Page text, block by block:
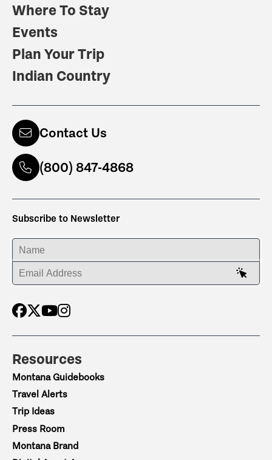
Where To Stay
Events
Plan Your Trip
Indian Country
Contact Us
(800) 847-4868
Subscribe to Newsletter
ENTER YOUR NAME
ENTER YOUR EMAIL ADDRESS
Resources
Montana Guidebooks
Travel Alerts
Trip Ideas
Press Room
Montana Brand